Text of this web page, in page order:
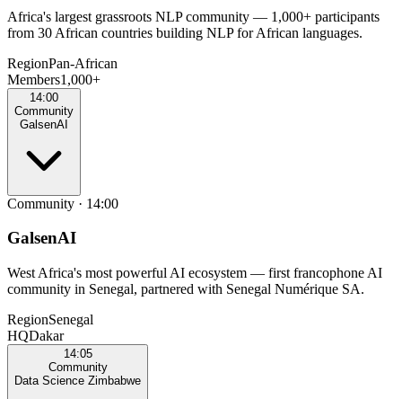
Africa's largest grassroots NLP community — 1,000+ participants
from 30 African countries building NLP for African languages.
RegionPan‑African
Members1,000+
14:00
Community
GalsenAI
Community · 14:00
GalsenAI
West Africa's most powerful AI ecosystem — first francophone AI
community in Senegal, partnered with Senegal Numérique SA.
RegionSenegal
HQDakar
14:05
Community
Data Science Zimbabwe